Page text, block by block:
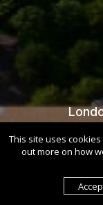
This site uses
out more on how